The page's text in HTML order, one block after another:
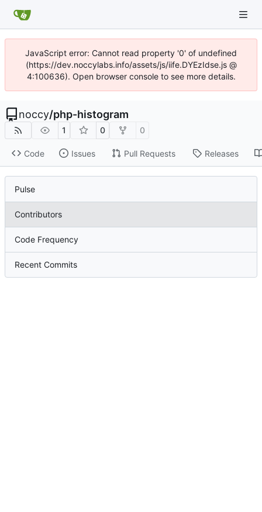
JavaScript error: Cannot read property '0' of undefined
(https://dev.noccylabs.info/assets/js/iife.DYEzIdse.js @
4:100636). Open browser console to see more details.
noccy/php-histogram
1 0 0
Code Issues Pull Requests Releases
Pulse
Contributors
Code Frequency
Recent Commits